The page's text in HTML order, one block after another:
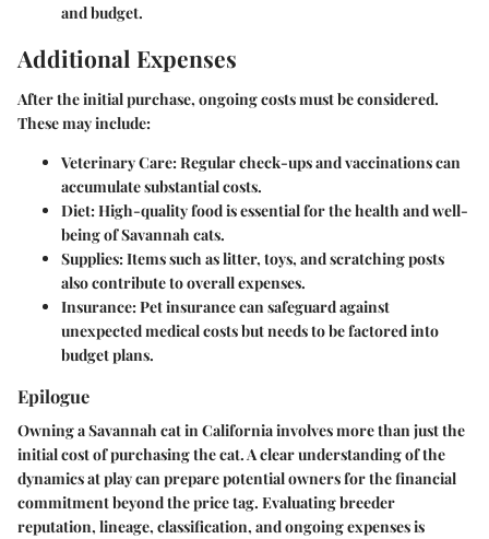
and budget.
Additional Expenses
After the initial purchase, ongoing costs must be considered.
These may include:
Veterinary Care:Regular check-ups and vaccinations can
accumulate substantial costs.
Diet:High-quality food is essential for the health and well-
being of Savannah cats.
Supplies:Items such as litter, toys, and scratching posts
also contribute to overall expenses.
Insurance:Pet insurance can safeguard against
unexpected medical costs but needs to be factored into
budget plans.
Epilogue
Owning a Savannah cat in California involves more than just the
initial cost of purchasing the cat. A clear understanding of the
dynamics at play can prepare potential owners for the financial
commitment beyond the price tag. Evaluating breeder
reputation, lineage, classification, and ongoing expenses is